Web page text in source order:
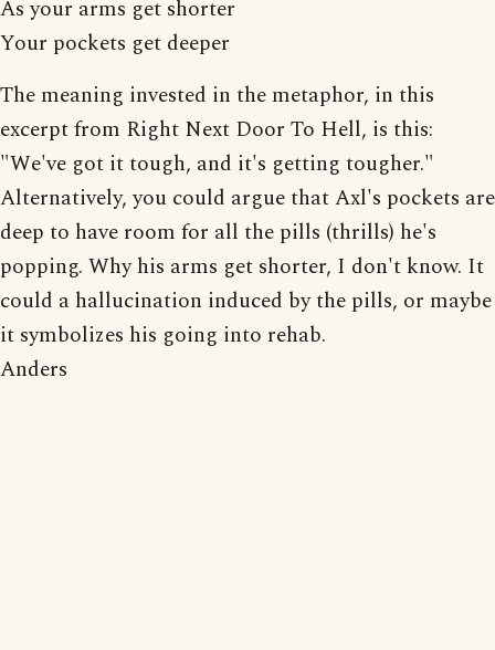
As your arms get shorter
Your pockets get deeper
The meaning invested in the metaphor, in this
excerpt from Right Next Door To Hell, is this:
"We've got it tough, and it's getting tougher."
Alternatively, you could argue that Axl's pockets are
deep to have room for all the pills (thrills) he's
popping. Why his arms get shorter, I don't know. It
could a hallucination induced by the pills, or maybe
it symbolizes his going into rehab.
Anders